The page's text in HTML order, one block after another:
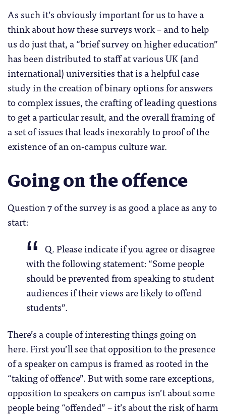
As such it’s obviously important for us to have a
think about how these surveys work – and to help
us do just that, a “brief survey on higher education”
has been distributed to staff at various UK (and
international) universities that is a helpful case
study in the creation of binary options for answers
to complex issues, the crafting of leading questions
to get a particular result, and the overall framing of
a set of issues that leads inexorably to proof of the
existence of an on-campus culture war.
Going on the offence
Question 7 of the survey is as good a place as any to
start:
Q. Please indicate if you agree or disagree
with the following statement: “Some people
should be prevented from speaking to student
audiences if their views are likely to offend
students”.
There’s a couple of interesting things going on
here. First you’ll see that opposition to the presence
of a speaker on campus is framed as rooted in the
“taking of offence”. But with some rare exceptions,
opposition to speakers on campus isn’t about some
people being “offended” – it’s about the risk of harm